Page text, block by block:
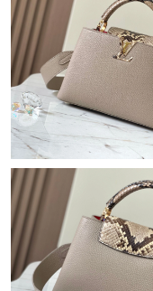
Just Sold: Rachel from
Just Sold: Becky from
Just Sold: Ethan from
3:07 PM.
Just Sold: Isaac from
Just Sold: Lily from
Just Sold: Vince from